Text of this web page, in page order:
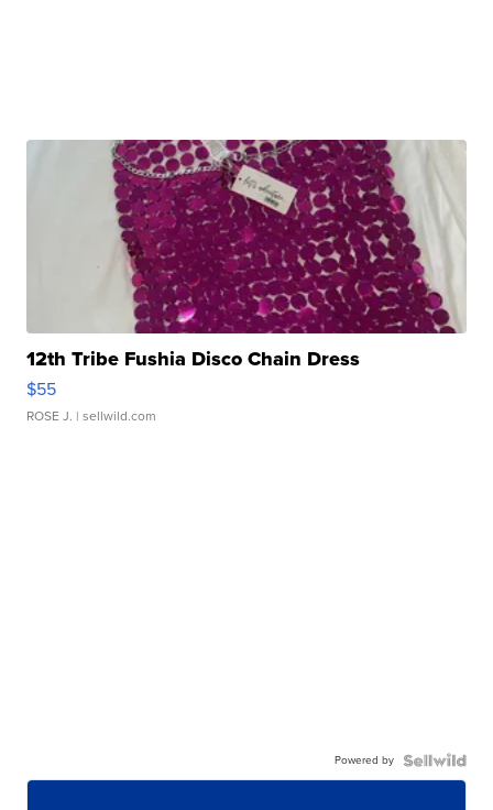
12th Tribe Fushia Disco Chain Dress
$55
ROSE J. | sellwild.com
Powered by